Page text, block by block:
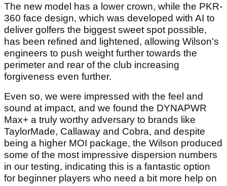
The new model has a lower crown, while the PKR-
360 face design, which was developed with AI to
deliver golfers the biggest sweet spot possible,
has been refined and lightened, allowing Wilson's
engineers to push weight further towards the
perimeter and rear of the club increasing
forgiveness even further.
Even so, we were impressed with the feel and
sound at impact, and we found the DYNAPWR
Max+ a truly worthy adversary to brands like
TaylorMade, Callaway and Cobra, and despite
being a higher MOI package, the Wilson produced
some of the most impressive dispersion numbers
in our testing, indicating this is a fantastic option
for beginner players who need a bit more help on